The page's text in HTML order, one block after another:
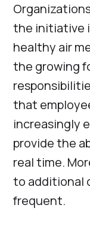
the initiative
healthy air
the growing
that
increasingly
provide the
real time.
to additional
frequent.